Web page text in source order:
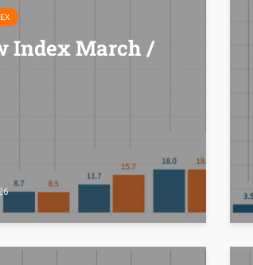
Index March /